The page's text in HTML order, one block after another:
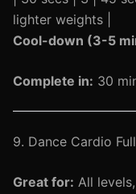
lighter weights |
Cool-down (3-5
Complete in: 30
9. Dance Cardio
Great for: All